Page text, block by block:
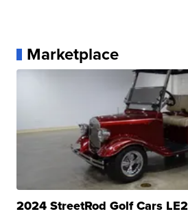
Marketplace
2024 StreetRod Golf Cars